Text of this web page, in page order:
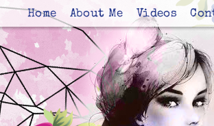
Home About Me Videos